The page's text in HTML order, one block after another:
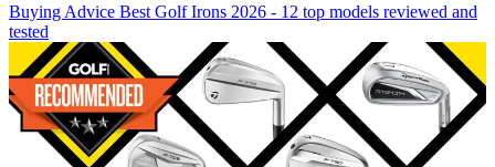
Buying Advice Best Golf Irons 2026 - 12 top models reviewed and
tested